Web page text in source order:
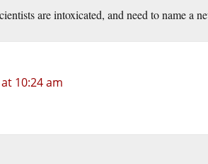
are intoxicated, and need to name a
10:24 am